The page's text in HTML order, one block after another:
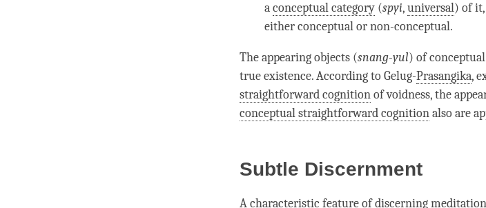
aconceptual category (spyi,universal) of
either conceptual or non-conceptual.
The appearing objects (snang-yul) of
true existence. According toGelug-Prasangika,
straightforward cognitionofvoidness, the
conceptual straightforward cognitionalso are
Subtle Discernment
A characteristic feature ofdiscerning meditation